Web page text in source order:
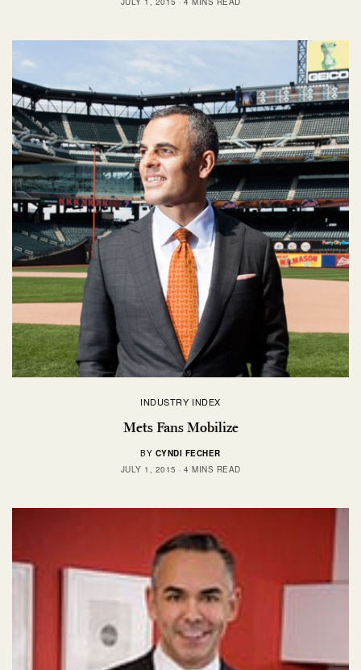
INDUSTRY INDEX
Mets Fans Mobilize
BY CYNDI FECHER
JULY 1, 2015
4 MINS READ